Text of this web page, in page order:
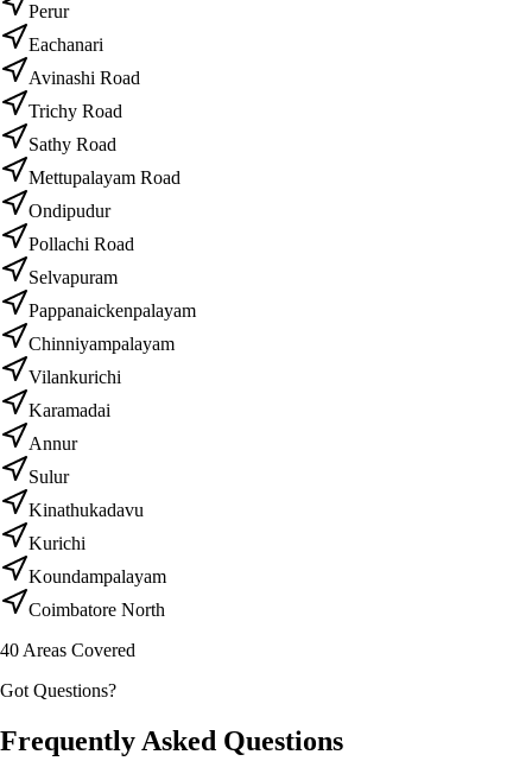
Perur
Eachanari
Avinashi Road
Trichy Road
Sathy Road
Mettupalayam Road
Ondipudur
Pollachi Road
Selvapuram
Pappanaickenpalayam
Chinniyampalayam
Vilankurichi
Karamadai
Annur
Sulur
Kinathukadavu
Kurichi
Koundampalayam
Coimbatore North
40Areas Covered
Got Questions?
Frequently Asked Questions